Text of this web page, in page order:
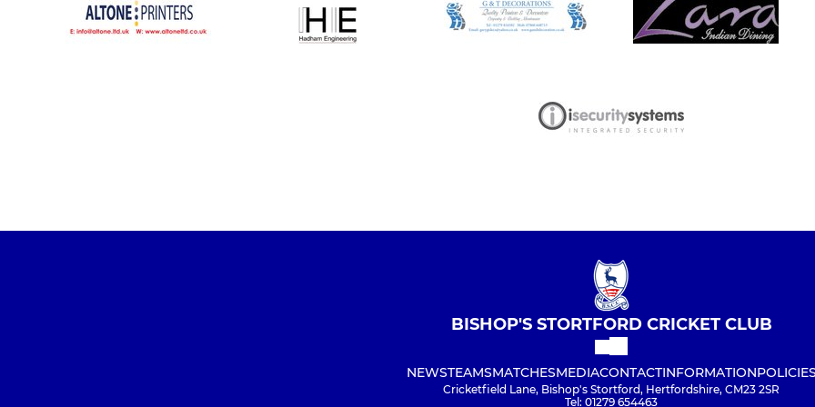
BISHOP'S STORTFORD CRICKET CLUB
NEWSTEAMSMATCHESMEDIACONTACTINFORMATION
Cricketfield Lane, Bishop's Stortford, Hertfordshire, CM23 2SR
Tel: 01279 654463